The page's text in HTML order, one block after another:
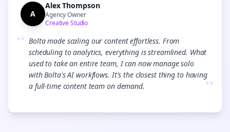
A
Alex Thompson
Agency Owner
Creative Studio
“ Bolta made scaling our content effortless. From
scheduling to analytics, everything is streamlined. What
used to take an entire team, I can now manage solo
with Bolta's AI workflows. It's the closest thing to having
a full-time content team on demand.
”